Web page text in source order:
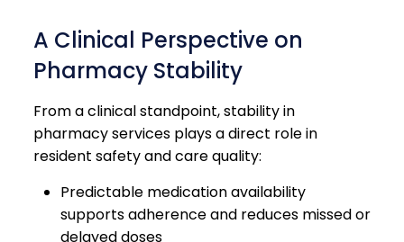
A Clinical Perspective on
Pharmacy Stability
From a clinical standpoint, stability in
pharmacy services plays a direct role in
resident safety and care quality:
Predictable medication availability
supports adherence and reduces missed or
delayed doses